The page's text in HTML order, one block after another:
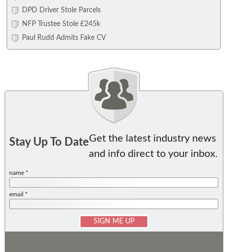
DPD Driver Stole Parcels
NFP Trustee Stole £245k
Paul Rudd Admits Fake CV
Stay Up To DateGet the latest industry news
and info direct to your inbox.
name *
email *